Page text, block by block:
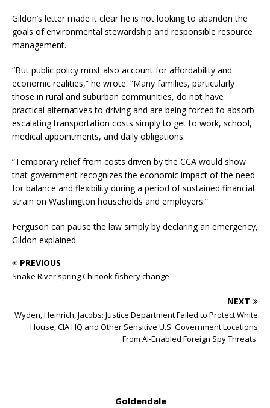
Gildon’s letter made it clear he is not looking to abandon the
goals of environmental stewardship and responsible resource
management.
“But public policy must also account for affordability and
economic realities,” he wrote. “Many families, particularly
those in rural and suburban communities, do not have
practical alternatives to driving and are being forced to absorb
escalating transportation costs simply to get to work, school,
medical appointments, and daily obligations.
“Temporary relief from costs driven by the CCA would show
that government recognizes the economic impact of the need
for balance and flexibility during a period of sustained financial
strain on Washington households and employers.”
Ferguson can pause the law simply by declaring an emergency,
Gildon explained.
PREVIOUS
Snake River spring Chinook fishery change
NEXT
Wyden, Heinrich, Jacobs: Justice Department Failed to Protect White
House, CIA HQ and Other Sensitive U.S. Government Locations
From AI-Enabled Foreign Spy Threats
Goldendale